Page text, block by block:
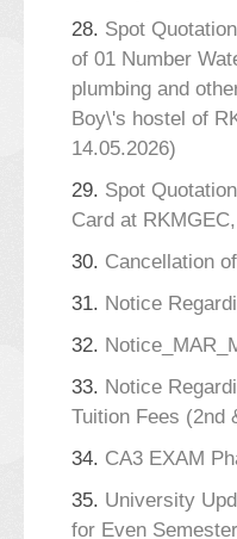
28. Spot
of 01 Number
plumbing and
Boy\'s hostel of
14.05.2026)
29. Spot
Card at
30. Cancellation
31. Notice
32.
33. Notice
Tuition Fees (2nd
34. CA3 EXAM
35. University
for Even